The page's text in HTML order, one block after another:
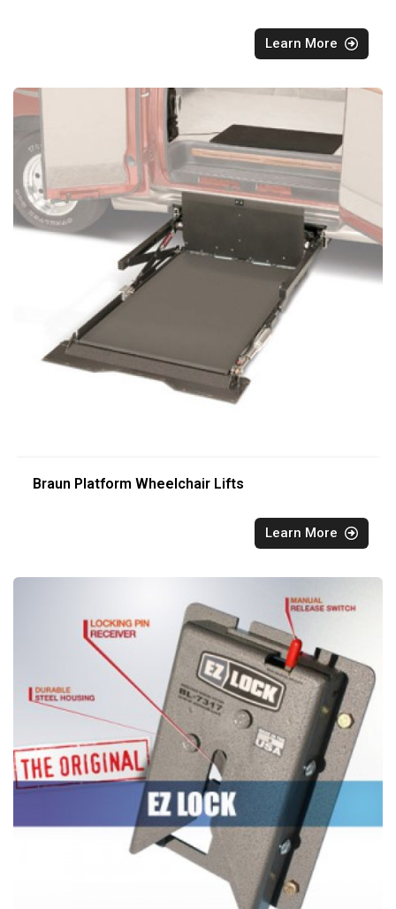
Learn More
Braun Platform Wheelchair Lifts
Learn More